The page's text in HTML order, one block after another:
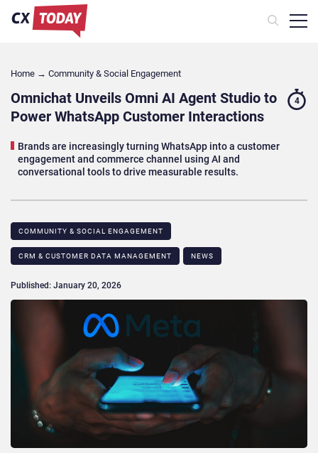
Home → Community & Social Engagement
Omnichat Unveils Omni AI Agent Studio to
Power WhatsApp Customer Interactions
Brands are increasingly turning WhatsApp into a customer
engagement and commerce channel using AI and
conversational tools to drive measurable results.
4
COMMUNITY & SOCIAL ENGAGEMENT
CRM & CUSTOMER DATA MANAGEMENT NEWS
Published: January 20, 2026